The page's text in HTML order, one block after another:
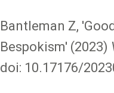
Bantleman Z,
Bespokism' (2023)
doi: 10.17176/